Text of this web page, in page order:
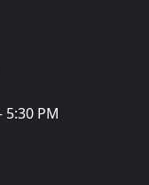
PM